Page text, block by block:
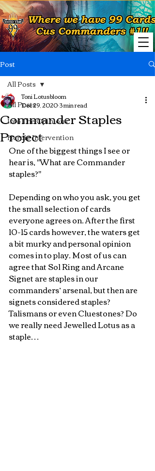
Post
All Posts
Into The Opinions
Heroic Intervention
All Posts
Commander Staples
Project
Toni Lotusbloom
Dec 29, 20203 min read
One of the biggest things I see or
hear is, "What are Commander
staples?"
Depending on who you ask, you get
the small selection of cards
everyone agrees on. After the first
10-15 cards however, the waters get
a bit murky and personal opinion
comes in to play. Most of us can
agree that Sol Ring and Arcane
Signet are staples in our
commanders’ arsenal, but then are
signets considered staples?
Talismans or even Cluestones? Do
we really need Jewelled Lotus as a
staple…